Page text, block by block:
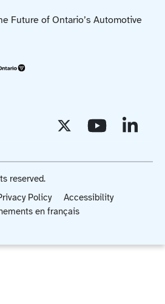
Future of Ontario’s Automotive
Policy
Accessibility
en français
reserved.